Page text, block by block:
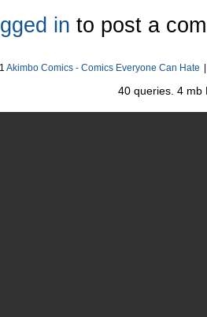
in to post a
Akimbo Comics - Comics Everyone Can Hate
40 queries. 4 mb